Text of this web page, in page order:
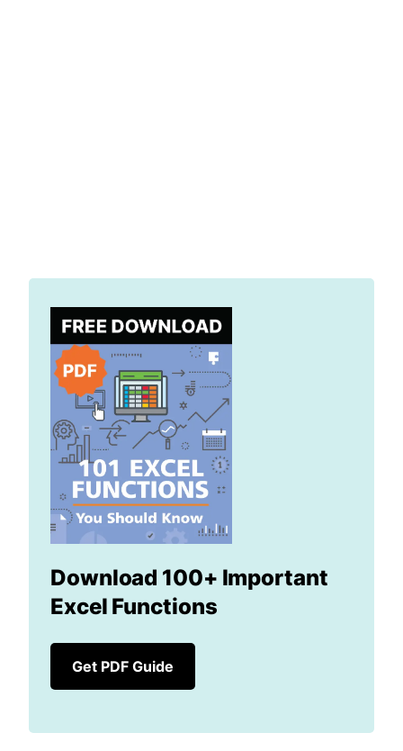
Download 100+ Important
Excel Functions
Get PDF Guide